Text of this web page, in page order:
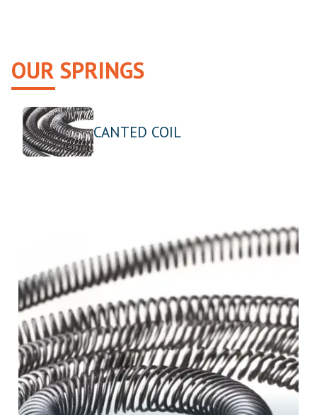
OUR SPRINGS
CANTED COIL